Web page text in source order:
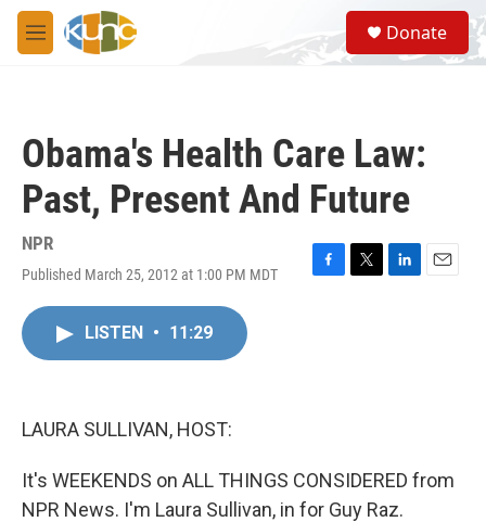
Skip to main content
M
e
S
e
a
Donate
Obama's Health Care Law:
Past, Present And Future
NPR
Published March 25, 2012 at 1:00 PM MDT
F
T
L
E
LISTEN • 11:29
LAURA SULLIVAN, HOST:
It's WEEKENDS on ALL THINGS CONSIDERED from
NPR News. I'm Laura Sullivan, in for Guy Raz.